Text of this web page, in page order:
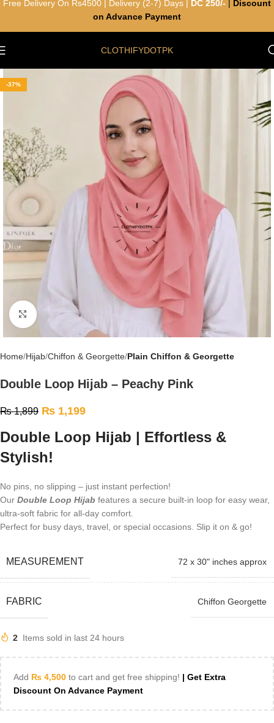
CLOTHIFYDOTPK
-37%
Click to enlarge
Home Hijab Chiffon & Georgette Plain Chiffon & Georgette
Double Loop Hijab – Peachy Pink
₨1,899 ₨ 1,199
Double Loop Hijab | Effortless &
Stylish!
No pins, no slipping – just instant perfection!
Our Double Loop Hijab features a secure built-in loop for easy wear,
ultra-soft fabric for all-day comfort.
Perfect for busy days, travel, or special occasions. Slip it on & go!
MEASUREMENT 72 x 30" inches approx
FABRIC Chiffon Georgette
2 Items sold in last 24 hours
Add ₨ 4,500 to cart and get free shipping! | Get Extra
Discount On Advance Payment
Free Delivery On Rs4500 | Delivery (2-7) Days | DC 250/-
Discount
on Advance Payment